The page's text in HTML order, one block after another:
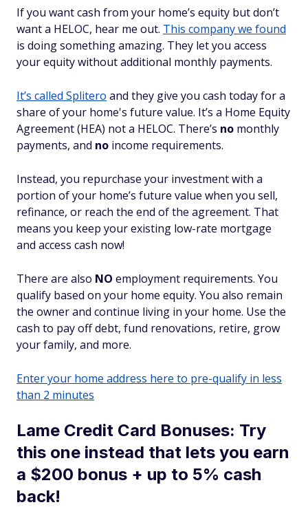
If you want cash from your home’s equity but don’t
want a HELOC, hear me out. This company we found
is doing something amazing. They let you access
your equitywithoutadditional monthly payments.
It’s called Splitero and they give you cash today for a
share of your home's future value. It’s a Home Equity
Agreement (HEA) not a HELOC. There’s no monthly
payments, and no income requirements.
Instead, you repurchase your investment with a
portion of your home’s future value when you sell,
refinance, or reach the end of the agreement. That
means you keep your existing low-rate mortgage
and access cash now!
There are also NO employment requirements. You
qualify based on your home equity. You also remain
the owner and continue living in your home. Use the
cash to pay off debt, fund renovations, retire, grow
your family, and more.
Enter your home address here to pre-qualify in less
than 2 minutes
Lame Credit Card Bonuses: Try
this one instead that lets you earn
a $200 bonus + up to 5% cash
back!